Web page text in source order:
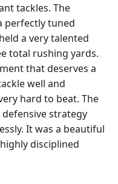
tackles. The
perfectly tuned
a very talented
total rushing yards.
that deserves a
well and
hard to beat. The
strategy
It was a beautiful
disciplined